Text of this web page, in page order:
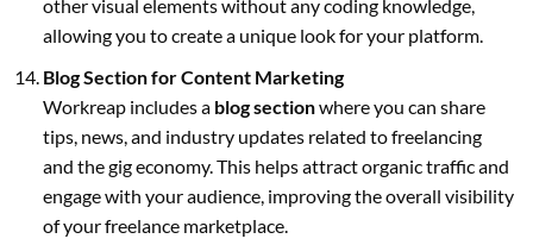
other visual elements without any coding knowledge,
allowing you to create a unique look for your platform.
Blog Section for Content Marketing
Workreap includes a blog sectionwhere you can share
tips, news, and industry updates related to freelancing
and the gig economy. This helps attract organic traffic and
engage with your audience, improving the overall visibility
of your freelance marketplace.